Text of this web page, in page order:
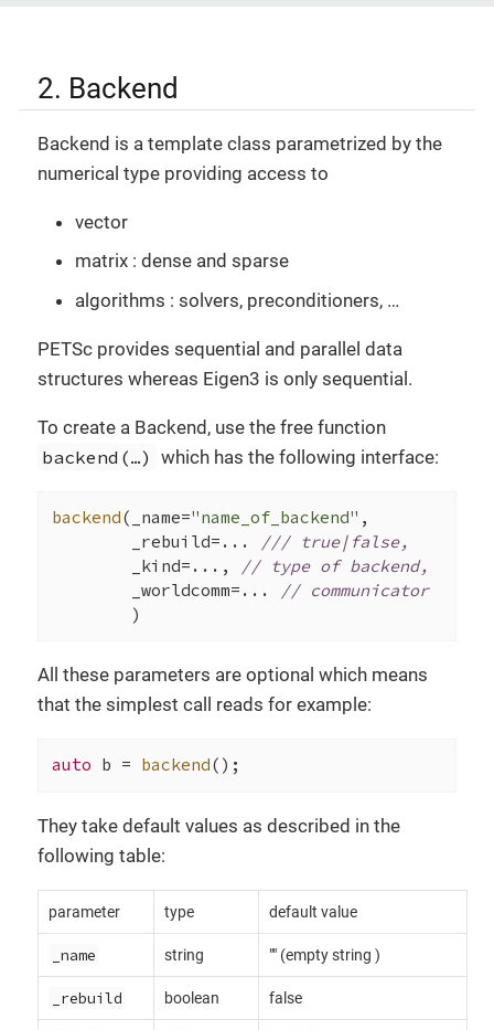
2. Backend
Backend is a template class parametrized by the
numerical type providing access to
vector
matrix : dense and sparse
algorithms : solvers, preconditioners, …​
PETSc provides sequential and parallel data
structures whereas Eigen3 is only sequential.
To create a Backend, use the free function
backend(…​) which has the following interface:
backend(_name="name_of_backend" ,
        _rebuild=...
/// true|false,
        _kind=...,
// type of backend,
        _worldcomm=...
// communicator
        )
All these parameters are optional which means
that the simplest call reads for example:
auto b = backend();
They take default values as described in the
following table:
parameter type default value
_name string "" (empty string )
_rebuild boolean false